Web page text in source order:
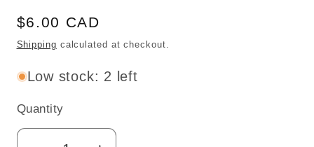
Regular
price
$6.00 CAD
Shipping calculated at checkout.
Low stock: 2 left
Quantity
Quantity